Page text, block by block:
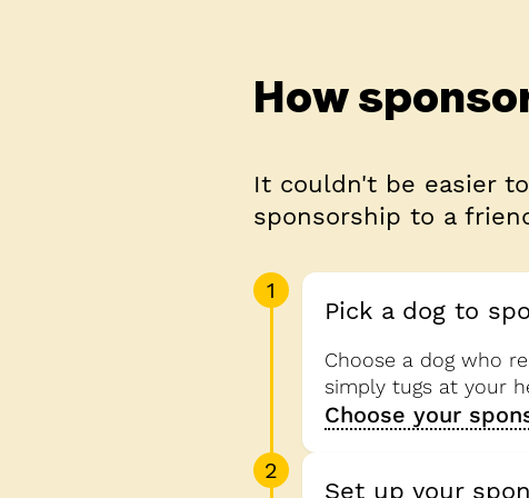
How
It couldn't be easier
sponsorship to a
1
Pick a dog to
Choose a dog who
simply tugs at your
Choose your
2
Set up your